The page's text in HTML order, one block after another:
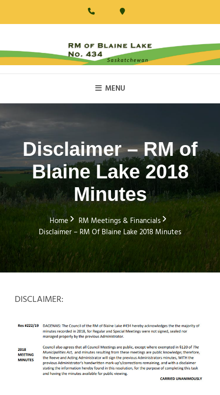
RM Of Blaine Lake
MENU
Disclaimer – RM of
Blaine Lake 2018
Minutes
Home
RM Meetings & Financials
Disclaimer – RM Of Blaine Lake 2018 Minutes
DISCLAIMER: